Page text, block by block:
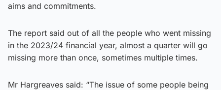
aims and commitments.
The report said out of all the people who went missing
in the 2023/24 financial year, almost a quarter will go
missing more than once, sometimes multiple times.
Mr Hargreaves said: “The issue of some people being